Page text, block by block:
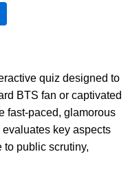
quiz designed to
BTS fan or captivated
fast-paced, glamorous
evaluates key aspects
public scrutiny,